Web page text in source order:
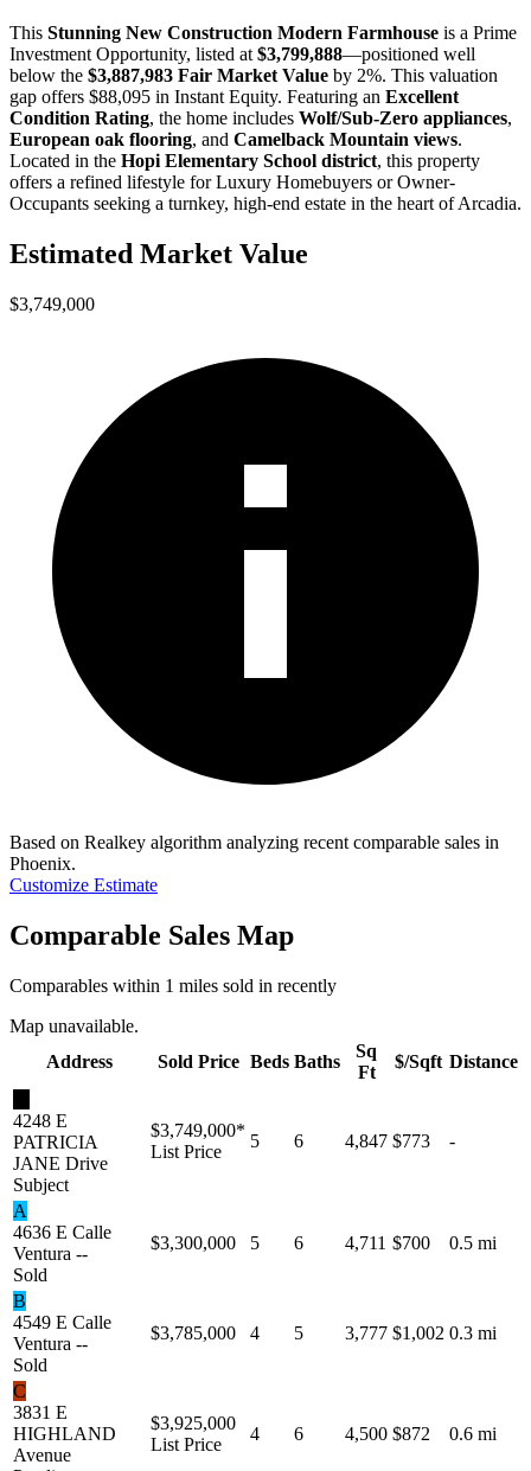
This Stunning New Construction Modern Farmhouse is a Prime
Investment Opportunity, listed at $3,799,888—positioned well
below the $3,887,983 Fair Market Value by 2%. This valuation
gap offers $88,095 in Instant Equity. Featuring an Excellent
Condition Rating, the home includes Wolf/Sub-Zero appliances,
European oak flooring, and Camelback Mountain views.
Located in the Hopi Elementary School district, this property
offers a refined lifestyle forLuxury Homebuyers orOwner-
Occupants seeking a turnkey, high-end estate in the heart of Arcadia.
Estimated Market Value
$3,749,000
Based on Realkey algorithm analyzing recent comparable sales in
Phoenix.
Customize Estimate
Comparable Sales Map
Comparables within 1 miles sold in recently
Map unavailable.
Address
Sold Price Beds Baths
Sq
Ft
$/Sqft Distance
4248 E
PATRICIA
JANE Drive
Subject
$3,749,000*
List Price
5 6 4,847 $773 -
A
4636 E Calle
Ventura --
Sold
$3,300,000 5 6 4,711 $700 0.5 mi
B
4549 E Calle
Ventura --
Sold
$3,785,000 4 5 3,777 $1,002 0.3 mi
C
3831 E
HIGHLAND
Avenue
$3,925,000
List Price
4 6 4,500 $872 0.6 mi